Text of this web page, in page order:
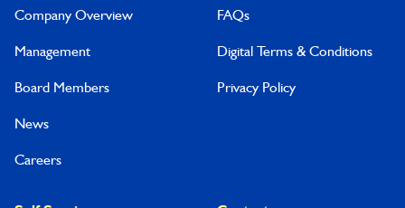
Company Overview
Management
Board Members
News
Careers
FAQs
Digital Terms & Conditions
Privacy Policy